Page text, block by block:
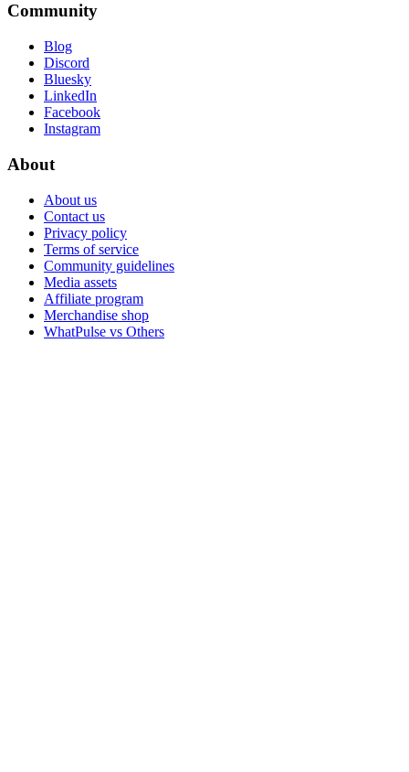
Community
Blog
Discord
Bluesky
LinkedIn
Facebook
Instagram
About
About us
Contact us
Privacy policy
Terms of service
Community guidelines
Media assets
Affiliate program
Merchandise shop
WhatPulse vs Others